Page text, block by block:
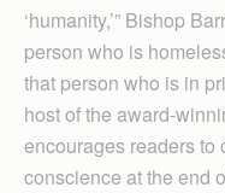
‘humanity,’” Bishop
person who is
that person who is in
host of the award-
encourages readers to
conscience at the end